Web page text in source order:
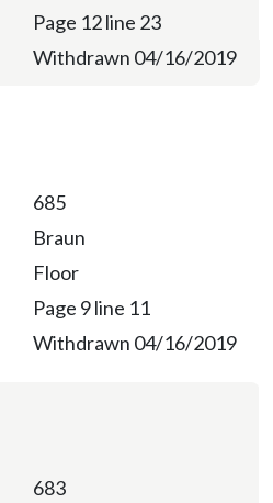
Page 12 line 23
Withdrawn 04/16/2019
685
Braun
Floor
Page 9 line 11
Withdrawn 04/16/2019
683